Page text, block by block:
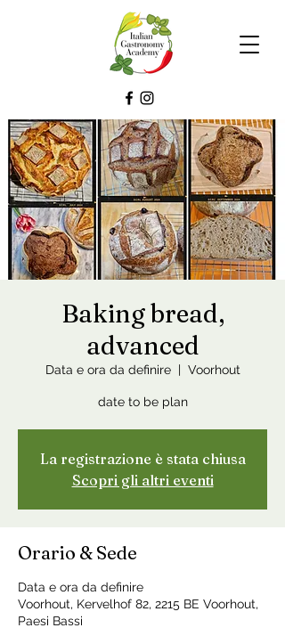
Baking bread,
advanced
Data e ora da definire
  |
Voorhout
date to be plan
La registrazione è stata chiusa
Scopri gli altri eventi
Orario & Sede
Data e ora da definire
Voorhout, Kervelhof 82, 2215 BE Voorhout,
Paesi Bassi